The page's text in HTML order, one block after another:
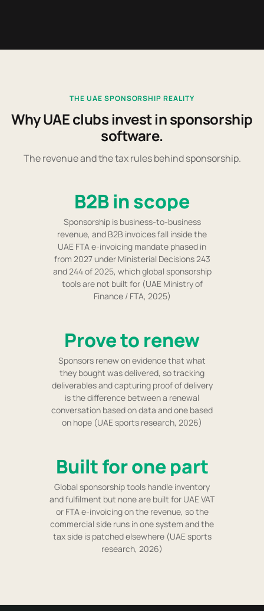
THE UAE SPONSORSHIP REALITY
Why UAE clubs invest in sponsorship
software.
The revenue and the tax rules behind sponsorship.
B2B in scope
Sponsorship is business-to-business
revenue, and B2B invoices fall inside the
UAE FTA e-invoicing mandate phased in
from 2027 under Ministerial Decisions 243
and 244 of 2025, which global sponsorship
tools are not built for (UAE Ministry of
Finance / FTA, 2025)
Prove to renew
Sponsors renew on evidence that what
they bought was delivered, so tracking
deliverables and capturing proof of delivery
is the difference between a renewal
conversation based on data and one based
on hope (UAE sports research, 2026)
Built for one part
Global sponsorship tools handle inventory
and fulfilment but none are built for UAE VAT
or FTA e-invoicing on the revenue, so the
commercial side runs in one system and the
tax side is patched elsewhere (UAE sports
research, 2026)